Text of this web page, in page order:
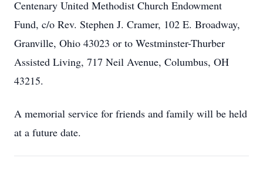
Centenary United Methodist Church Endowment
Fund, c/o Rev. Stephen J. Cramer, 102 E. Broadway,
Granville, Ohio 43023 or to Westminster-Thurber
Assisted Living, 717 Neil Avenue, Columbus, OH
43215.
A memorial service for friends and family will be held
at a future date.